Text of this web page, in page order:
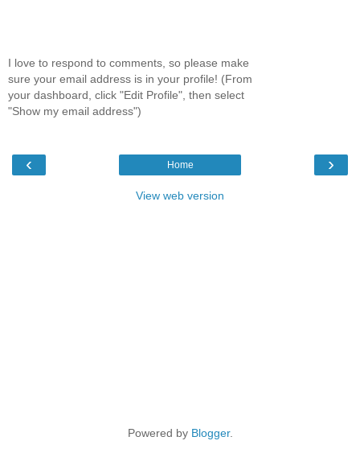
I love to respond to comments, so please make
sure your email address is in your profile! (From
your dashboard, click "Edit Profile", then select
"Show my email address")
‹ ›
Home
View web version
Powered by Blogger.